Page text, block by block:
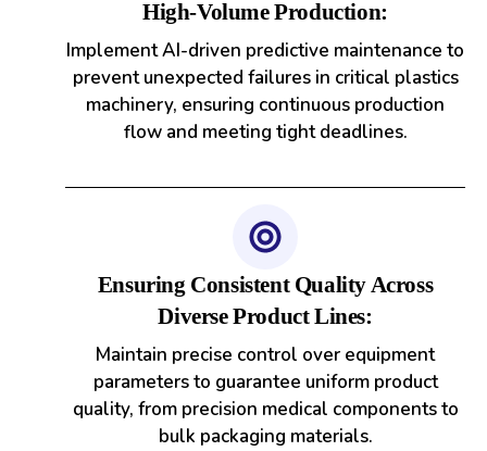
High-Volume Production:
Implement AI-driven predictive maintenance to
prevent unexpected failures in critical plastics
machinery, ensuring continuous production
flow and meeting tight deadlines.
Ensuring Consistent Quality Across
Diverse Product Lines:
Maintain precise control over equipment
parameters to guarantee uniform product
quality, from precision medical components to
bulk packaging materials.